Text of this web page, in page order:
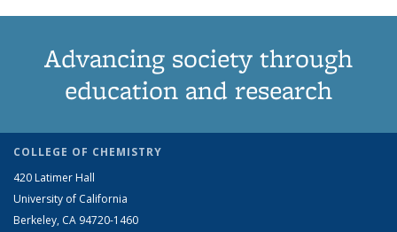
Advancing society through
education and research
COLLEGE OF CHEMISTRY
420 Latimer Hall
University of California
Berkeley, CA 94720-1460